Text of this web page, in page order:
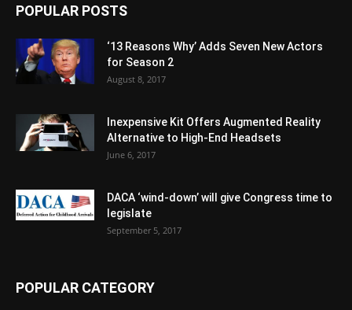
POPULAR POSTS
‘13 Reasons Why’ Adds Seven New Actors
for Season 2
August 8, 2017
Inexpensive Kit Offers Augmented Reality
Alternative to High-End Headsets
June 6, 2017
DACA ‘wind-down’ will give Congress time to
legislate
September 5, 2017
POPULAR CATEGORY